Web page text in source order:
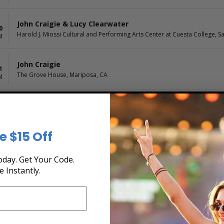
John Craigie & Lucy Clearwater
Harold J. Miossi Cultural and Performing Arts Center at Cuesta College,
John Craigie
The Grove House, Mariposa, CA
John Craigie & The Oregon Symphony
Arlene Schnitzer Concert Hall, Portland, OR
Hollywood Theatre - Vancouver, Vancouver, BC, CA
$15 Off
Get Your Code.
Instantly.